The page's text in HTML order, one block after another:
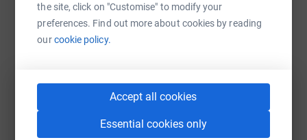
the site, click on "Customise" to modify your
preferences. Find out more about cookies by reading
ourcookie policy.
Accept all cookies
Essential cookies only